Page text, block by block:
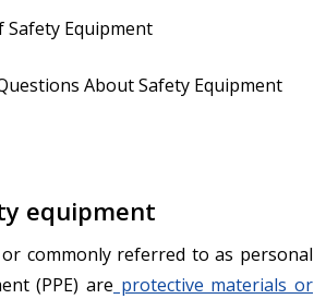
Equipment
About Safety Equipment
equipment
commonly referred to as personal
(PPE) are protective materials or